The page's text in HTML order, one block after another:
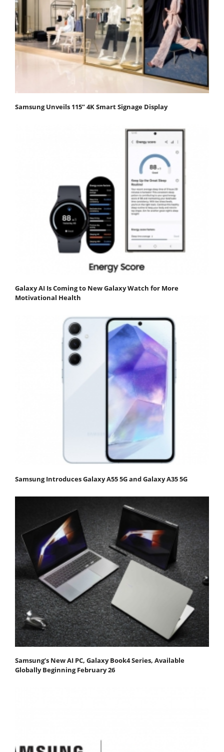
Samsung Unveils 115” 4K Smart Signage Display
Galaxy AI Is Coming to New Galaxy Watch for More
Motivational Health
Samsung Introduces Galaxy A55 5G and Galaxy A35 5G
Samsung’s New AI PC, Galaxy Book4 Series, Available
Globally Beginning February 26